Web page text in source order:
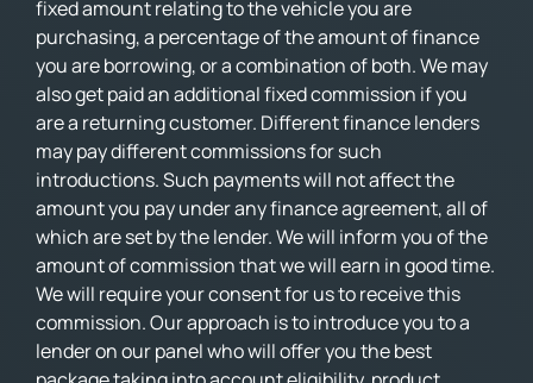
fixed amount relating to the vehicle you are
purchasing, a percentage of the amount of finance
you are borrowing, or a combination of both. We may
also get paid an additional fixed commission if you
are a returning customer. Different finance lenders
may pay different commissions for such
introductions. Such payments will not affect the
amount you pay under any finance agreement, all of
which are set by the lender. We will inform you of the
amount of commission that we will earn in good time.
We will require your consent for us to receive this
commission. Our approach is to introduce you to a
lender on our panel who will offer you the best